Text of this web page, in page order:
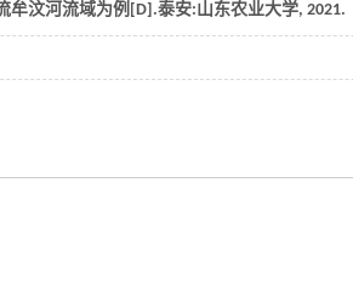
汶河流域为例[D].泰安:山东农业大学, 2021.